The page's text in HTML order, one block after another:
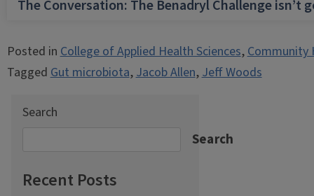
The Conversation: The Benadryl Challenge isn’t
Posted inCollege of Applied Health Sciences,Community
TaggedGut microbiota,Jacob Allen,Jeff Woods
Search
Search
Recent Posts